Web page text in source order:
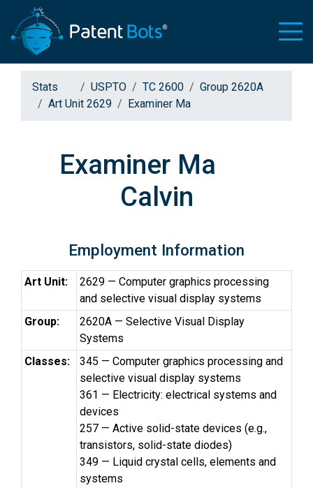
Stats USPTO TC 2600
Group 2620A
Art Unit 2629
Examiner Ma
Examiner Ma
Calvin
Employment Information
Art Unit:
2629 — Computer graphics processing
and selective visual display systems
Group:
2620A — Selective Visual Display
Systems
Classes:
345 — Computer graphics processing and
selective visual display systems
361 — Electricity: electrical systems and
devices
257 — Active solid-state devices (e.g.,
transistors, solid-state diodes)
349 — Liquid crystal cells, elements and
systems